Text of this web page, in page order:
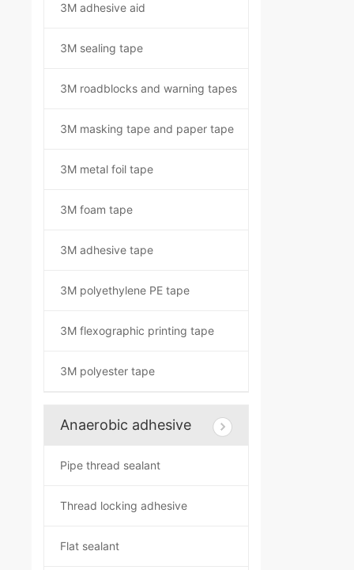
3M adhesive aid
3M sealing tape
3M roadblocks and warning tapes
3M masking tape and paper tape
3M metal foil tape
3M foam tape
3M adhesive tape
3M polyethylene PE tape
3M flexographic printing tape
3M polyester tape
Anaerobic adhesive
Pipe thread sealant
Thread locking adhesive
Flat sealant